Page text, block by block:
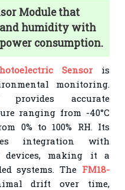
Module that
and humidity with
consumption.
Sensoris
monitoring.
accurate
ranging from -40°C
0% to 100% RH. Its
integration with
devices, making it a
systems. The FM18-
drift over time,